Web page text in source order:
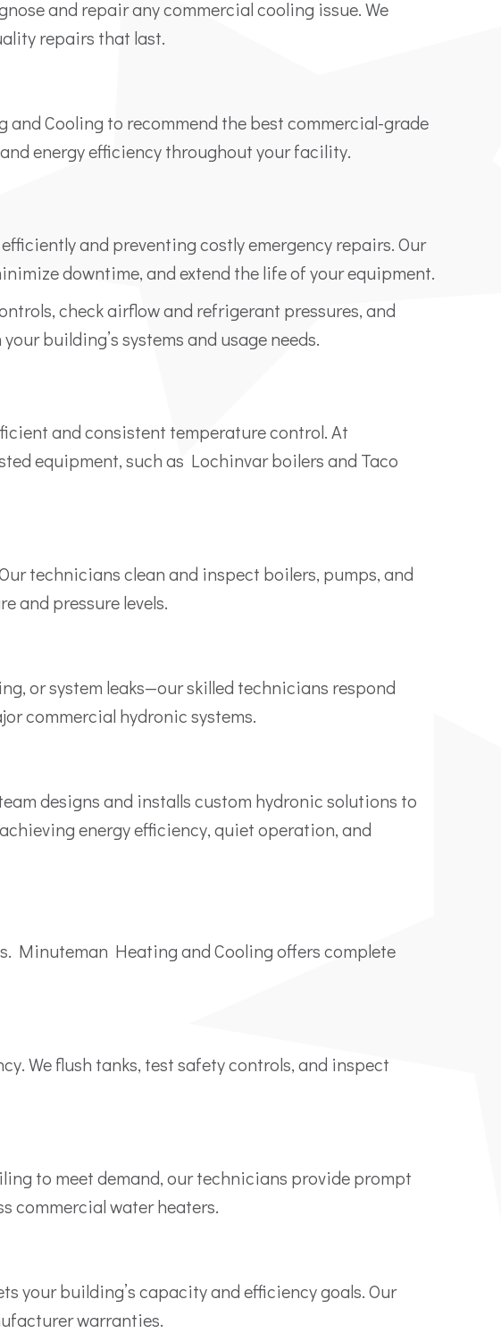
and repair any commercial cooling issue. We
repairs that last.
Cooling to recommend the best commercial-grade
energy efficiency throughout your facility.
and preventing costly emergency repairs. Our
downtime, and extend the life of your equipment.
check airflow and refrigerant pressures, and
building’s systems and usage needs.
and consistent temperature control. At
equipment, such as Lochinvar boilers and Taco
technicians clean and inspect boilers, pumps, and
and pressure levels.
or system leaks—our skilled technicians respond
commercial hydronic systems.
designs and installs custom hydronic solutions to
energy efficiency, quiet operation, and
Minuteman Heating and Cooling offers complete
We flush tanks, test safety controls, and inspect
to meet demand, our technicians provide prompt
commercial water heaters.
your building’s capacity and efficiency goals. Our
warranties.